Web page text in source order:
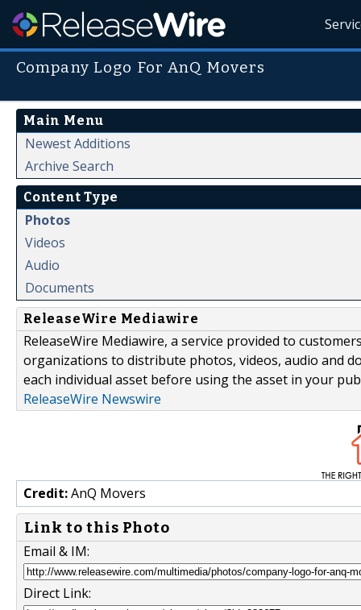
Company Logo For AnQ Movers
Main Menu
Newest Additions
Archive Search
Content Type
Photos
Videos
Audio
Documents
ReleaseWire Mediawire
ReleaseWire Mediawire, a service provided to
organizations to distribute photos, videos, audio and
each individual asset before using the asset in your
ReleaseWire Newswire
Credit:AnQ Movers
Link to this Photo
Email & IM:
Direct Link: